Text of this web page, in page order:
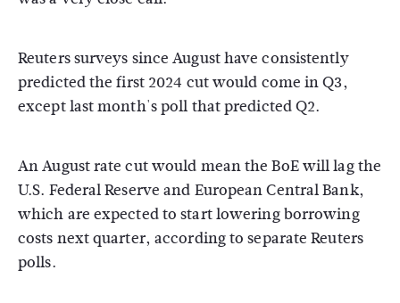
Reuters surveys since August have consistently
predicted the first 2024 cut would come in Q3,
except last month's poll that predicted Q2.
An August rate cut would mean the BoE will lag the
U.S. Federal Reserve and European Central Bank,
which are expected to start lowering borrowing
costs next quarter, according to separate Reuters
polls.